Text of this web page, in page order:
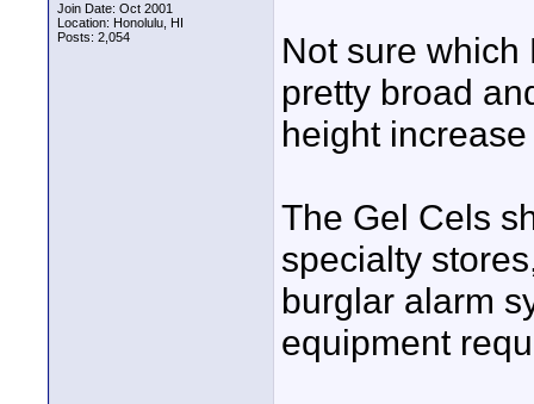
Join Date: Oct 2001
Location: Honolulu, HI
Posts: 2,054
Not sure which
pretty broad
height
The Gel Cels
specialty
burglar alarm
equipment